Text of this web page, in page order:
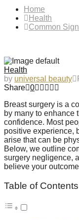
Home
Health
Common
Health
by universal beauty
Share 0
Breast surgery is a
by many to enhance
confidence. Most
positive experience,
arise that can be
Below, we outline
surgery negligence,
believe your
Table of Contents